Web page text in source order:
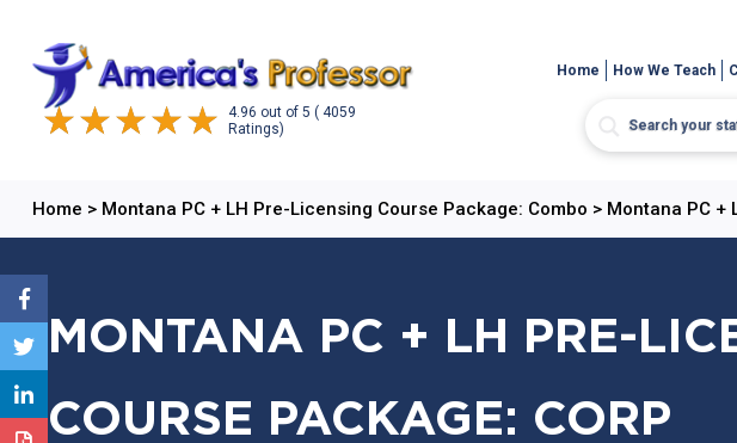
4.96 out of 5 ( 4059
Ratings)
Home How We Teach
Home > Montana PC + LH Pre-Licensing Course Package: Combo > Montana PC +
MONTANA PC + LH PRE-
COURSE PACKAGE: CORP